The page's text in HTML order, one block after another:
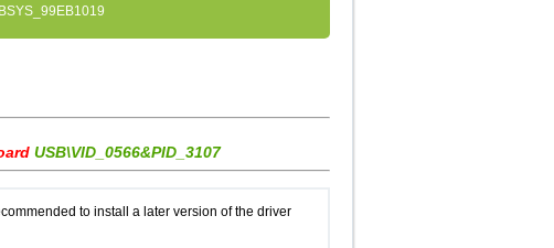
USB\VID_0566&PID_3107
to install a later version of the driver